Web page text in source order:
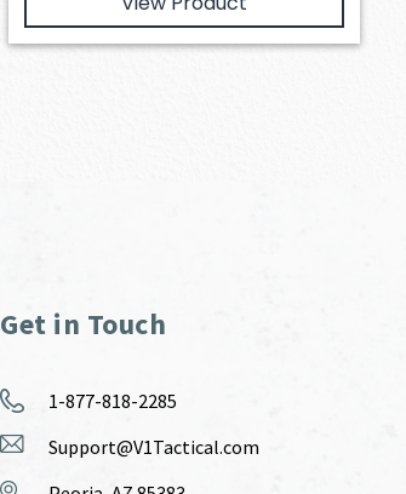
Get in Touch
1-877-818-2285
Support@V1Tactical.com